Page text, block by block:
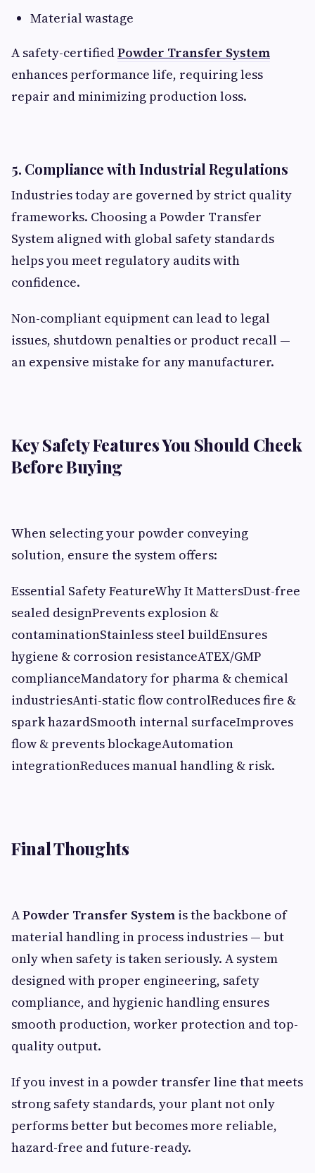
Material wastage
A safety-certifiedPowder Transfer System
enhances performance life, requiring less
repair and minimizing production loss.
5. Compliance with Industrial Regulations
Industries today are governed by strict quality
frameworks. Choosing a Powder Transfer
System aligned with global safety standards
helps you meet regulatory audits with
confidence.
Non-compliant equipment can lead to legal
issues, shutdown penalties or product recall —
an expensive mistake for any manufacturer.
Key Safety Features You Should Check
Before Buying
When selecting your powder conveying
solution, ensure the system offers:
Essential Safety FeatureWhy It MattersDust-free
sealed designPrevents explosion &
contaminationStainless steel buildEnsures
hygiene & corrosion resistanceATEX/GMP
complianceMandatory for pharma & chemical
industriesAnti-static flow controlReduces fire &
spark hazardSmooth internal surfaceImproves
flow & prevents blockageAutomation
integrationReduces manual handling & risk.
Final Thoughts
APowder Transfer System is the backbone of
material handling in process industries — but
only when safety is taken seriously. A system
designed with proper engineering, safety
compliance, and hygienic handling ensures
smooth production, worker protection and top-
quality output.
If you invest in a powder transfer line that meets
strong safety standards, your plant not only
performs better but becomes more reliable,
hazard-free and future-ready.